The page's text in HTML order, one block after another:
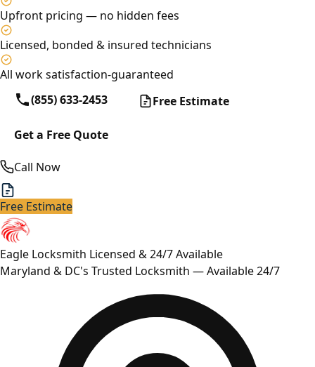
Upfront pricing — no hidden fees
Licensed, bonded & insured technicians
All work satisfaction-guaranteed
(855) 633-2453
Free Estimate
Get a Free Quote
Call Now
Free Estimate
Eagle Locksmith Licensed & 24/7 Available
Maryland & DC's Trusted Locksmith — Available 24/7